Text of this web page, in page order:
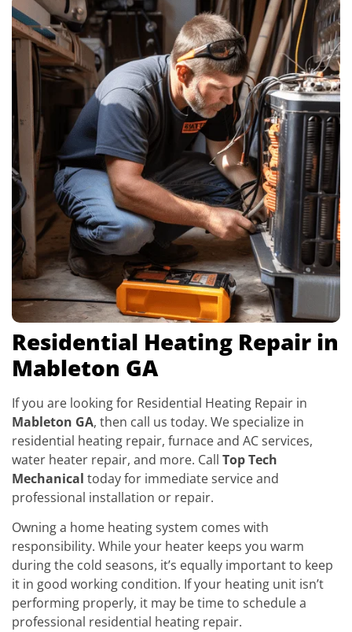
Residential Heating Repair in
Mableton GA
If you are looking for Residential Heating Repair in
Mableton GA, then call us today. We specialize in
residential heating repair, furnace and AC services,
water heater repair, and more. Call Top Tech
Mechanical today for immediate service and
professional installation or repair.
Owning a home heating system comes with
responsibility. While your heater keeps you warm
during the cold seasons, it’s equally important to keep
it in good working condition. If your heating unit isn’t
performing properly, it may be time to schedule a
professional residential heating repair.